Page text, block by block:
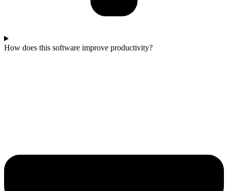
How does this software improve productivity?